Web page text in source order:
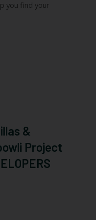
you find your
&
Project